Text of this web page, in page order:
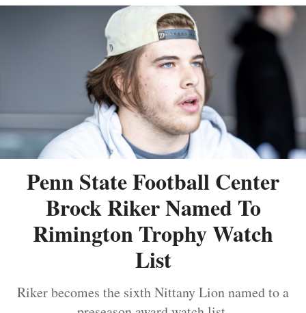
Penn State Football Center
Brock Riker Named To
Rimington Trophy Watch
List
Riker becomes the sixth Nittany Lion named to a